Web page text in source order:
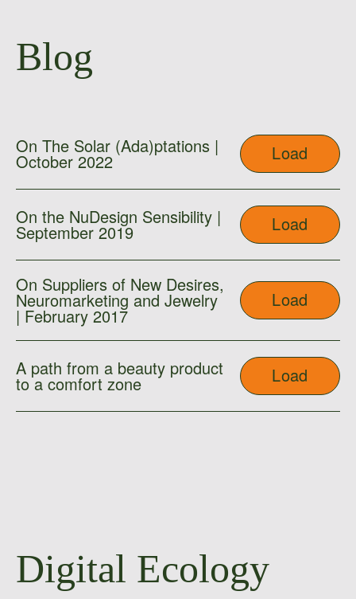
Blog
On The Solar (Ada)ptations |
October 2022 Load
On the NuDesign Sensibility |
September 2019 Load
On Suppliers of New Desires,
Neuromarketing and Jewelry
| February 2017
Load
A path from a beauty product
to a comfort zone Load
Digital Ecology